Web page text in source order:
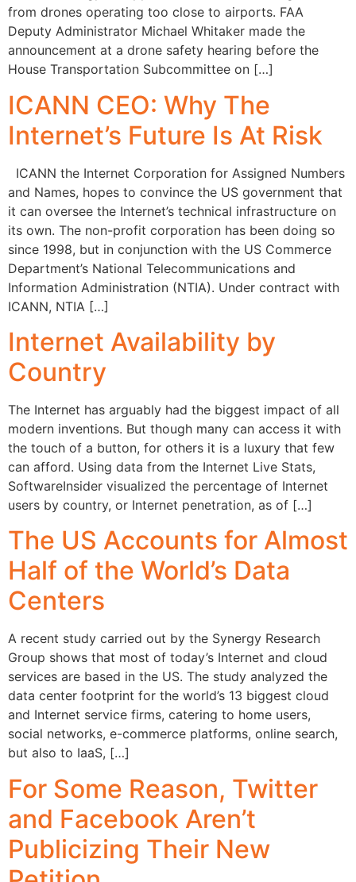
from drones operating too close to airports. FAA
Deputy Administrator Michael Whitaker made the
announcement at a drone safety hearing before the
House Transportation Subcommittee on […]
ICANN CEO: Why The
Internet’s Future Is At Risk
ICANN the Internet Corporation for Assigned Numbers
and Names, hopes to convince the US government that
it can oversee the Internet’s technical infrastructure on
its own. The non-profit corporation has been doing so
since 1998, but in conjunction with the US Commerce
Department’s National Telecommunications and
Information Administration (NTIA). Under contract with
ICANN, NTIA […]
Internet Availability by
Country
The Internet has arguably had the biggest impact of all
modern inventions. But though many can access it with
the touch of a button, for others it is a luxury that few
can afford. Using data from the Internet Live Stats,
SoftwareInsider visualized the percentage of Internet
users by country, or Internet penetration, as of […]
The US Accounts for Almost
Half of the World’s Data
Centers
A recent study carried out by the Synergy Research
Group shows that most of today’s Internet and cloud
services are based in the US. The study analyzed the
data center footprint for the world’s 13 biggest cloud
and Internet service firms, catering to home users,
social networks, e-commerce platforms, online search,
but also to IaaS, […]
For Some Reason, Twitter
and Facebook Aren’t
Publicizing Their New